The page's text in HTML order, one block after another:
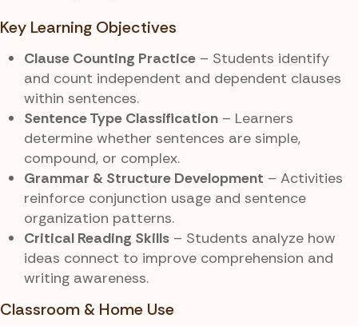
Key Learning Objectives
Clause Counting Practice – Students identify
and count independent and dependent clauses
within sentences.
Sentence Type Classification – Learners
determine whether sentences are simple,
compound, or complex.
Grammar & Structure Development – Activities
reinforce conjunction usage and sentence
organization patterns.
Critical Reading Skills – Students analyze how
ideas connect to improve comprehension and
writing awareness.
Classroom & Home Use